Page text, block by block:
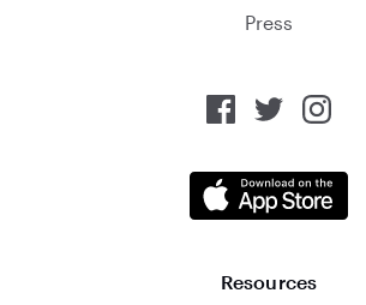
Press
Resources